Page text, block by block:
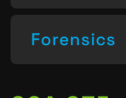
Forensics